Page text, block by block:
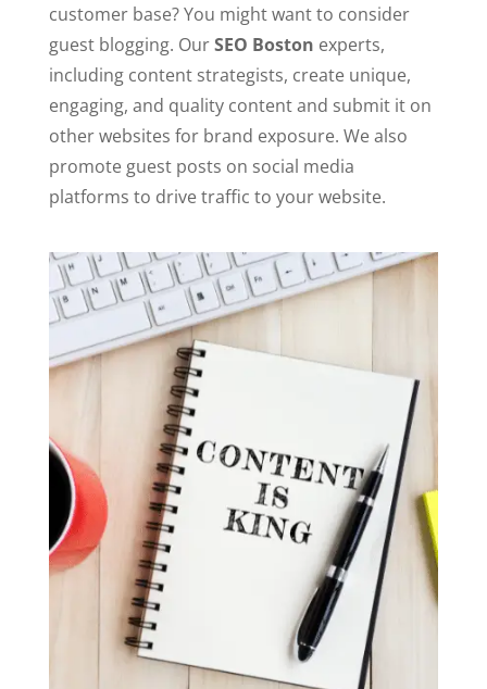
customer base? You might want to consider
guest blogging. OurSEO Boston experts,
including content strategists, create unique,
engaging, and quality content and submit it on
other websites for brand exposure. We also
promote guest posts on social media
platforms to drive traffic to your website.